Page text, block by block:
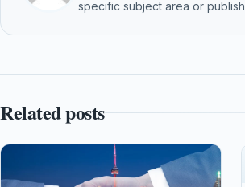
specific subject area or
Related posts